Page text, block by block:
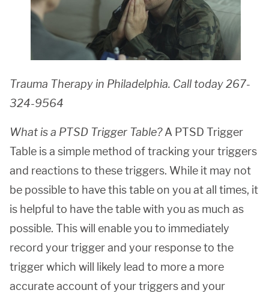
Trauma Therapy in Philadelphia. Call today 267-
324-9564
What is a PTSD Trigger Table?A PTSD Trigger
Table is a simple method of tracking your triggers
and reactions to these triggers. While it may not
be possible to have this table on you at all times, it
is helpful to have the table with you as much as
possible. This will enable you to immediately
record your trigger and your response to the
trigger which will likely lead to more a more
accurate account of your triggers and your